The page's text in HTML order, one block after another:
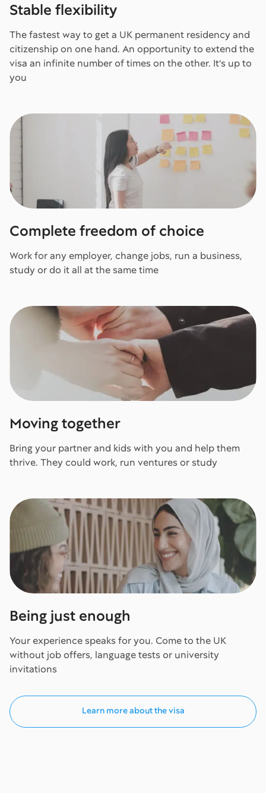
Stable flexibility
The fastest way to get a UK permanent residency and
citizenship on one hand. An opportunity to extend the
visa an infinite number of times on the other. It’s up to
you
Complete freedom of choice
Work for any employer, change jobs, run a business,
study or do it all at the same time
Moving together
Bring your partner and kids with you and help them
thrive. They could work, run ventures or study
Being just enough
Your experience speaks for you. Come to the UK
without job offers, language tests or university
invitations
Learn more about the visa